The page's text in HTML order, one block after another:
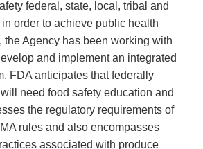
federal, state, local, tribal and
order to achieve public health
the Agency has been working with
and implement an integrated
FDA anticipates that federally
need food safety education and
the regulatory requirements of
rules and also encompasses
associated with produce